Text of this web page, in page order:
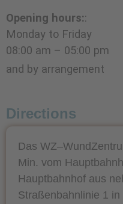
Opening hours::
Monday to Friday
08:00 am – 05:00 pm
and by arrangement
Directions
Das
Min. vom
Hauptbahnhof aus
Straßenbahnlinie 1